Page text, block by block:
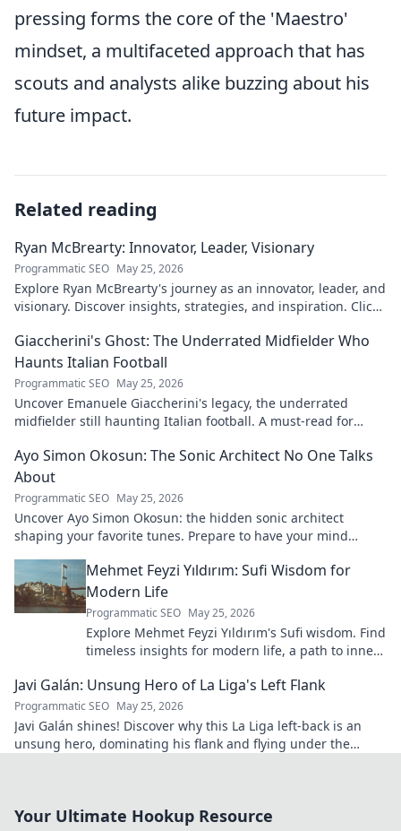
pressing forms the core of the 'Maestro'
mindset, a multifaceted approach that has
scouts and analysts alike buzzing about his
future impact.
Related reading
Ryan McBrearty: Innovator, Leader, Visionary
Programmatic SEO May 25, 2026
Explore Ryan McBrearty's journey as an innovator, leader, and
visionary. Discover insights, strategies, and inspiration. Click
Giaccherini's Ghost: The Underrated Midfielder Who
Haunts Italian Football
Programmatic SEO May 25, 2026
Uncover Emanuele Giaccherini's legacy, the underrated
midfielder still haunting Italian football. A must-read for
Ayo Simon Okosun: The Sonic Architect No One Talks
About
Programmatic SEO May 25, 2026
Uncover Ayo Simon Okosun: the hidden sonic architect
shaping your favorite tunes. Prepare to have your mind
Mehmet Feyzi Yıldırım: Sufi Wisdom for
Modern Life
Programmatic SEO May 25, 2026
Explore Mehmet Feyzi Yıldırım's Sufi wisdom. Find
timeless insights for modern life, a path to inner
Javi Galán: Unsung Hero of La Liga's Left Flank
Programmatic SEO May 25, 2026
Javi Galán shines! Discover why this La Liga left-back is an
unsung hero, dominating his flank and flying under the
Your Ultimate Hookup Resource